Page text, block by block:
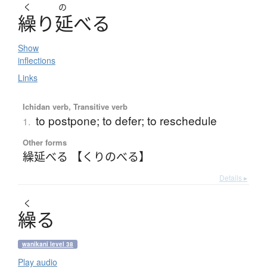
く の
繰り延べる
Show
inflections
Links
Ichidan verb, Transitive verb
1. to postpone; to defer; to reschedule
Other forms
繰延べる 【くりのべる】
Details ▸
く
繰る
wanikani level 38
Play audio